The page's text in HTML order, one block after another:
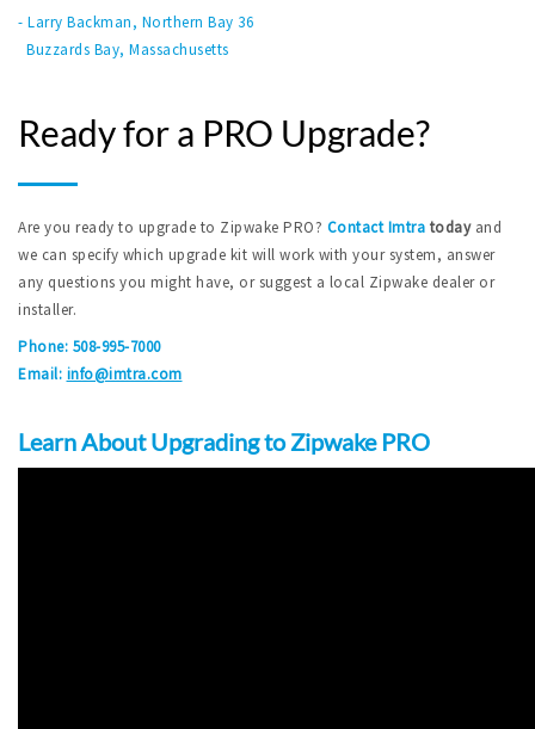
- Larry Backman, Northern Bay 36
Buzzards Bay, Massachusetts
Ready for a PRO Upgrade?
Are you ready to upgrade to Zipwake PRO? Contact Imtra today and
we can specify which upgrade kit will work with your system, answer
any questions you might have, or suggest a local Zipwake dealer or
installer.
Phone: 508-995-7000
Email: info@imtra.com
Learn About Upgrading to Zipwake PRO